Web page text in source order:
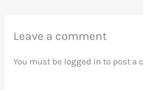
Leave a comment
You must be logged in to post a